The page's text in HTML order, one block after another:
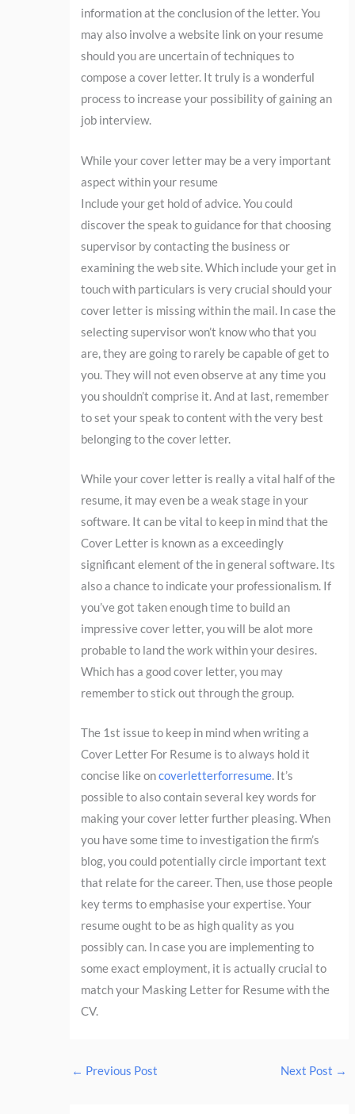
information at the conclusion of the letter. You
may also involve a website link on your resume
should you are uncertain of techniques to
compose a cover letter. It truly is a wonderful
process to increase your possibility of gaining an
job interview.
While your cover letter may be a very important
aspect within your resume
Include your get hold of advice. You could
discover the speak to guidance for that choosing
supervisor by contacting the business or
examining the web site. Which include your get in
touch with particulars is very crucial should your
cover letter is missing within the mail. In case the
selecting supervisor won’t know who that you
are, they are going to rarely be capable of get to
you. They will not even observe at any time you
you shouldn’t comprise it. And at last, remember
to set your speak to content with the very best
belonging to the cover letter.
While your cover letter is really a vital half of the
resume, it may even be a weak stage in your
software. It can be vital to keep in mind that the
Cover Letter is known as a exceedingly
significant element of the in general software. Its
also a chance to indicate your professionalism. If
you’ve got taken enough time to build an
impressive cover letter, you will be alot more
probable to land the work within your desires.
Which has a good cover letter, you may
remember to stick out through the group.
The 1st issue to keep in mind when writing a
Cover Letter For Resume is to always hold it
concise like oncoverletterforresume. It’s
possible to also contain several key words for
making your cover letter further pleasing. When
you have some time to investigation the firm’s
blog, you could potentially circle important text
that relate for the career. Then, use those people
key terms to emphasise your expertise. Your
resume ought to be as high quality as you
possibly can. In case you are implementing to
some exact employment, it is actually crucial to
match your Masking Letter for Resume with the
CV.
← Previous Post Next Post →